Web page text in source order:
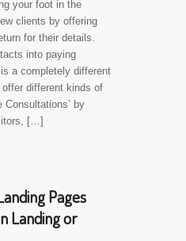
your foot in the
clients by offering
for their details.
into paying
a completely different
different kinds of
Consultations’ by
[…]
Pages
Landing or